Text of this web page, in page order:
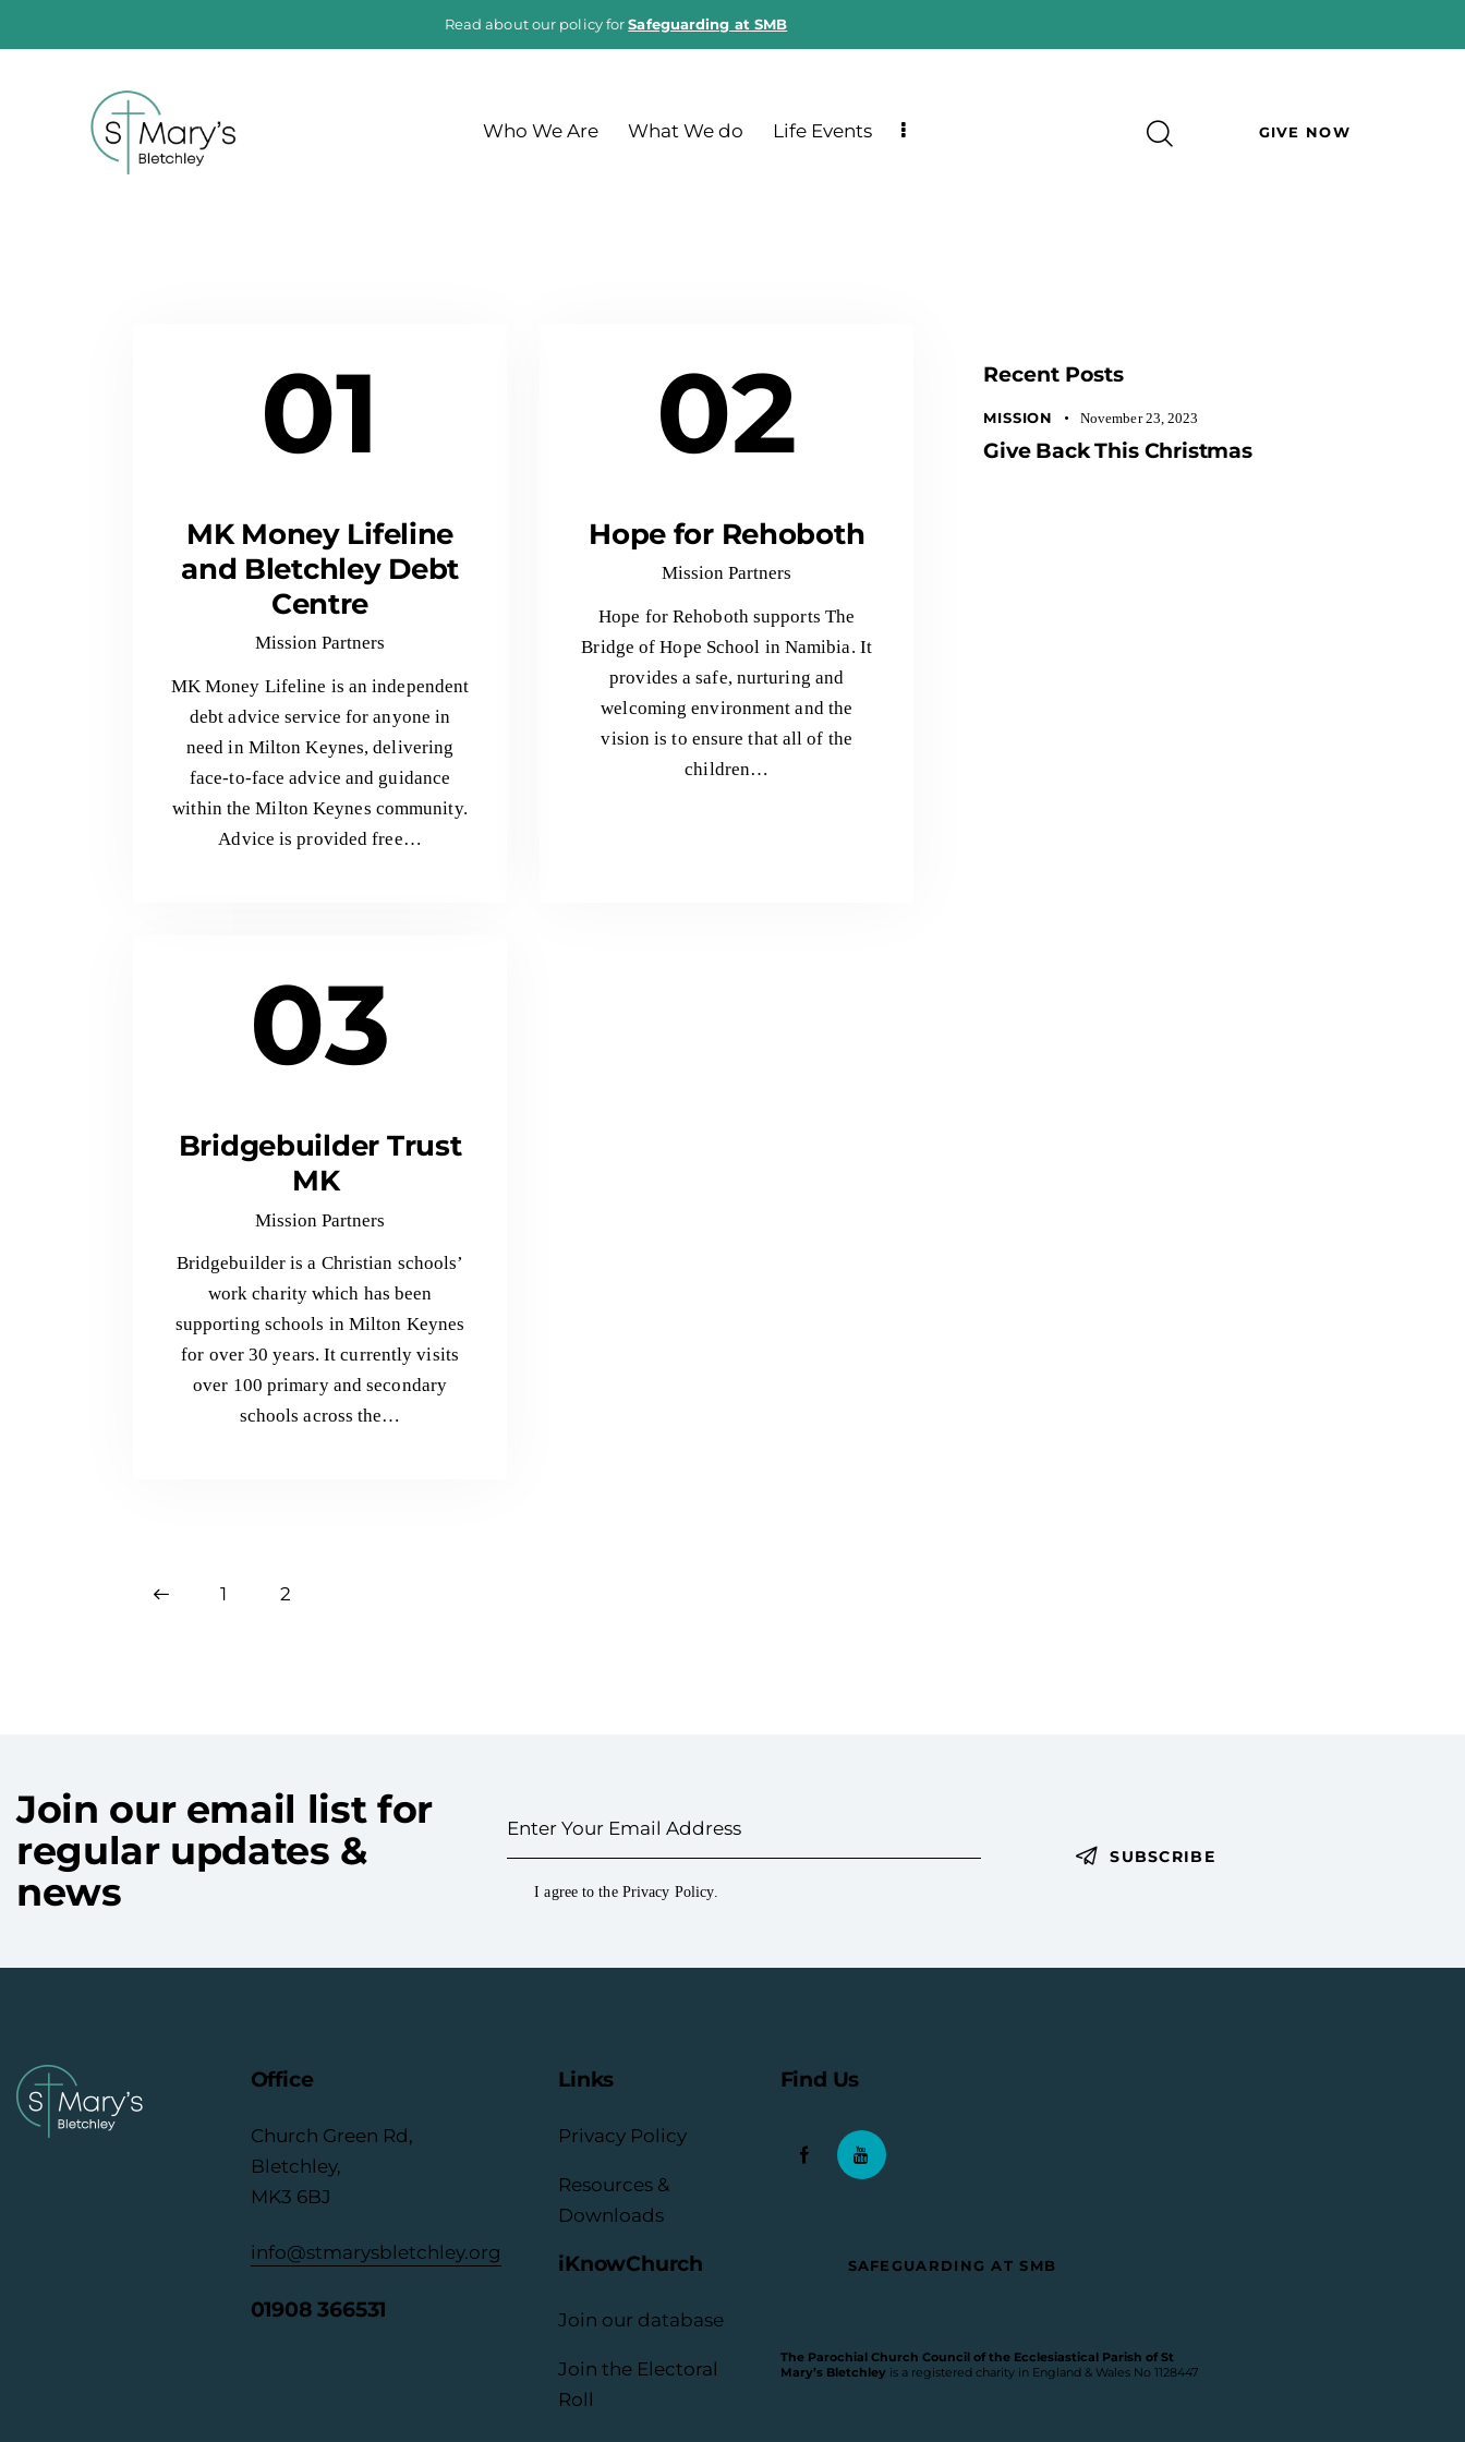
Read about our policy forSafeguarding at SMB
Who We Are What We do Life Events GIVE NOW
01
MK Money Lifeline
and Bletchley Debt
Centre
Mission Partners
MK Money Lifeline is an independent
debt advice service for anyone in
need in Milton Keynes, delivering
face-to-face advice and guidance
within the Milton Keynes community.
Advice is provided free…
02
Hope for Rehoboth
Mission Partners
Hope for Rehoboth supports The
Bridge of Hope School in Namibia. It
provides a safe, nurturing and
welcoming environment and the
vision is to ensure that all of the
children…
03
Bridgebuilder Trust
MK
Mission Partners
Bridgebuilder is a Christian schools’
work charity which has been
supporting schools in Milton Keynes
for over 30 years. It currently visits
over 100 primary and secondary
schools across the…
1 2
Recent Posts
MISSION November 23, 2023
Give Back This Christmas
Join our email list for
regular updates &
news
SUBSCRIBE
I agree to the Privacy Policy
Office
Church Green Rd,
Bletchley,
MK3 6BJ
info@stmarysbletchley.org
01908 366531
Links
Privacy Policy
Resources &
Downloads
iKnowChurch
Join our database
Join the Electoral
Roll
Find Us
SAFEGUARDING AT SMB
The Parochial Church Council of the Ecclesiastical Parish of St
Mary’s Bletchleyis a registered charity in England & Wales No 1128447